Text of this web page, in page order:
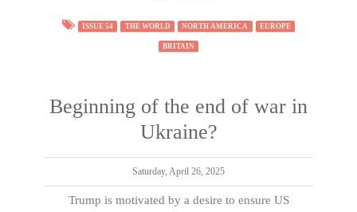
ISSUE 54 THE WORLD NORTH AMERICA EUROPE
BRITAIN
Beginning of the end of war in
Ukraine?
Saturday, April 26, 2025
Trump is motivated by a desire to ensure US